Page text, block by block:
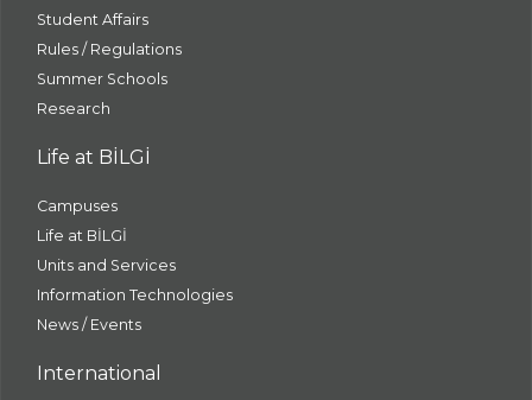
Student Affairs
Rules / Regulations
Summer Schools
Research
Life at BİLGİ
Campuses
Life at BİLGİ
Units and Services
Information Technologies
News / Events
International